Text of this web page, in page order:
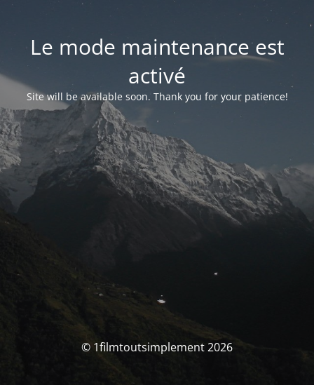
Le mode maintenance est
activé
Site will be available soon. Thank you for your patience!
© 1filmtoutsimplement 2026